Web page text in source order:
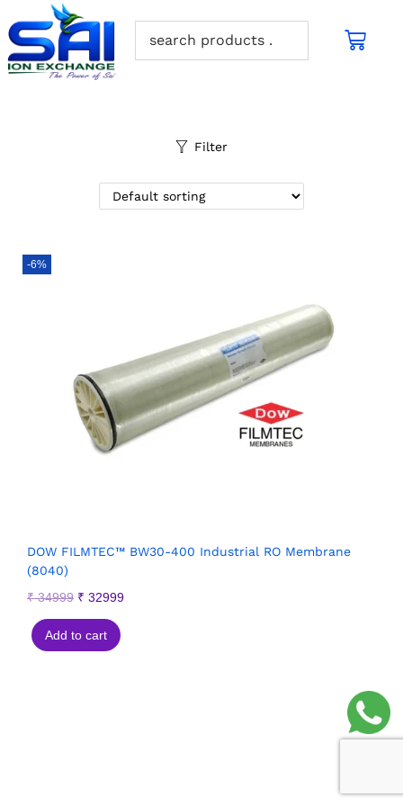
Filter
-6%
DOW FILMTEC™ BW30-400 Industrial RO Membrane
(8040)
₹34999 ₹ 32999
Add to cart